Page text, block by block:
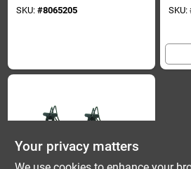
SKU: #8065205 SKU:
Your privacy matters